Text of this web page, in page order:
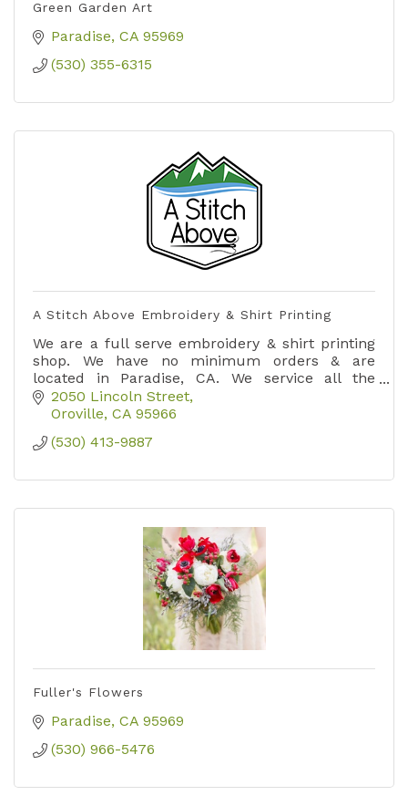
Green Garden Art
Paradise CA 95969
(530) 355-6315
A Stitch Above Embroidery & Shirt Printing
We are a full serve embroidery & shirt printing
shop. We have no minimum orders & are
located in Paradise, CA. We service all the
surrounding areas.
2050 Lincoln Street
Oroville CA 95966
(530) 413-9887
Fuller's Flowers
Paradise CA 95969
(530) 966-5476